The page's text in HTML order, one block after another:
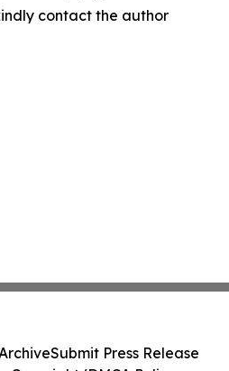
contact the author
Submit Press Release